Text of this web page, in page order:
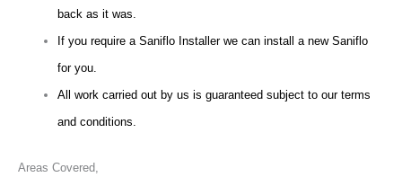
back as it was.
If you require a Saniflo Installer we can install a new Saniflo
for you.
All work carried out by us is guaranteed subject to our terms
and conditions.
Areas Covered,